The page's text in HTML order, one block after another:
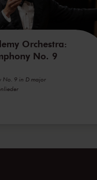
Orchestra:
No. 9
No. 9 in D major